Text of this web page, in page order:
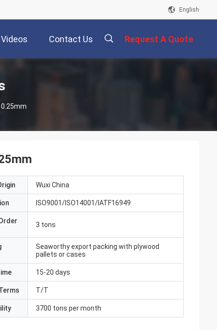
English
Videos Contact Us Request A Quote
0.25mm
Wuxi China
ISO9001/ISO14001/IATF16949
3 tons
Seaworthy export packing with plywood
pallets or cases
15-20 days
T/T
3700 tons per month